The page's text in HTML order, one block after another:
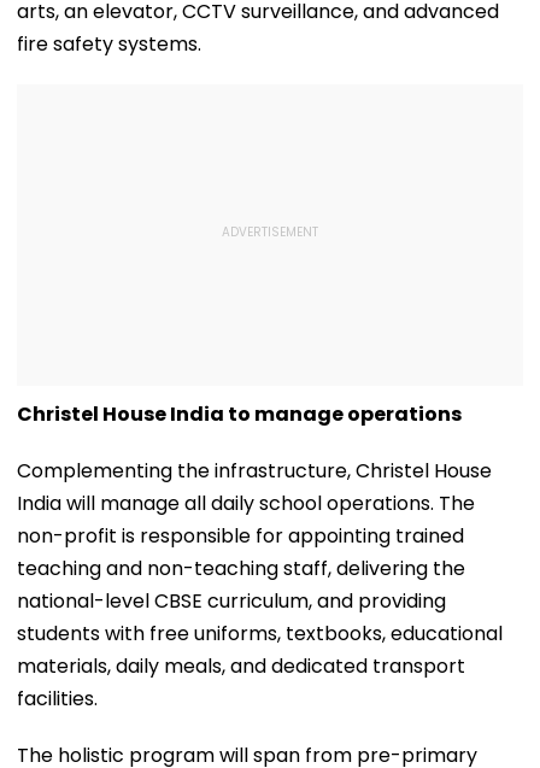
arts, an elevator, CCTV surveillance, and advanced
fire safety systems.
Christel House India to manage operations
Complementing the infrastructure, Christel House
India will manage all daily school operations. The
non-profit is responsible for appointing trained
teaching and non-teaching staff, delivering the
national-level CBSE curriculum, and providing
students with free uniforms, textbooks, educational
materials, daily meals, and dedicated transport
facilities.
The holistic program will span from pre-primary